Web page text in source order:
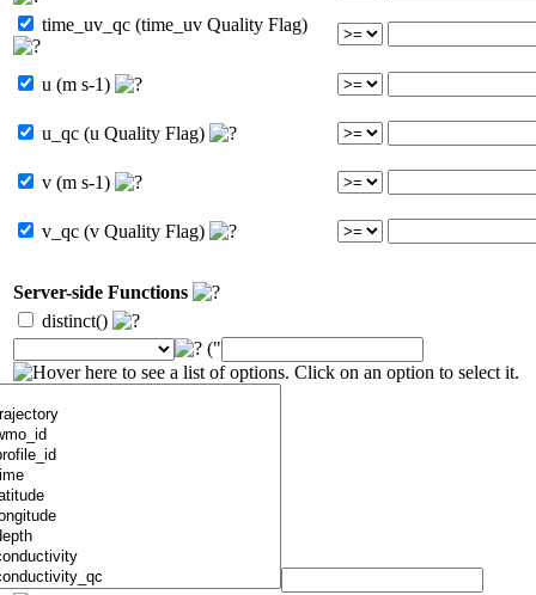
time_uv_qc (time_uv Quality Flag)
u (m s-1)
u_qc (u Quality Flag)
v (m s-1)
v_qc (v Quality Flag)
Server-side Functions
distinct()
("